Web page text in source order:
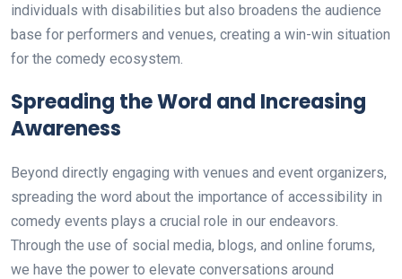
individuals with disabilities but also broadens the audience
base for performers and venues, creating a win-win situation
for the comedy ecosystem.
Spreading the Word and Increasing
Awareness
Beyond directly engaging with venues and event organizers,
spreading the word about the importance of accessibility in
comedy events plays a crucial role in our endeavors.
Through the use of social media, blogs, and online forums,
we have the power to elevate conversations around